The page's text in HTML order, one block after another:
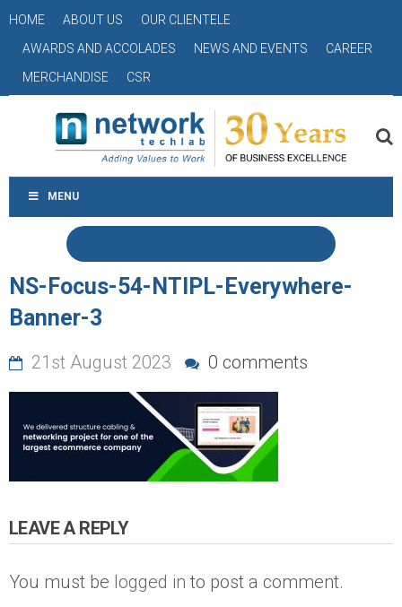
HOME ABOUT US
OUR CLIENTELE
AWARDS AND ACCOLADES
NEWS AND EVENTS
CAREER
MERCHANDISE
CSR
MENU
NS-Focus-54-NTIPL-Everywhere-
Banner-3
21st August 2023 0 comments
LEAVE A REPLY
You must be logged in to post a comment.